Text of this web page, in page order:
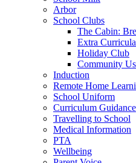
Arbor
School Clubs
The Cabin:
Extra
Holiday Club
Community
Induction
Remote Home
School Uniform
Curriculum Guidance
Travelling to School
Medical Information
PTA
Wellbeing